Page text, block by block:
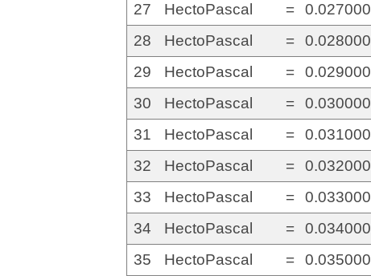
27
HectoPascal = 0.027000
28
HectoPascal = 0.028000
29
HectoPascal = 0.029000
30
HectoPascal = 0.030000
31
HectoPascal = 0.031000
32
HectoPascal = 0.032000
33
HectoPascal = 0.033000
34
HectoPascal = 0.034000
35
HectoPascal = 0.035000